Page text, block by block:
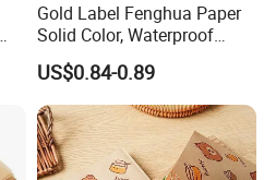
Gold Label Fenghua Paper
Solid Color, Waterproof
Flower Wrapping Paper,
Packaging Paper
US$0.84-0.89